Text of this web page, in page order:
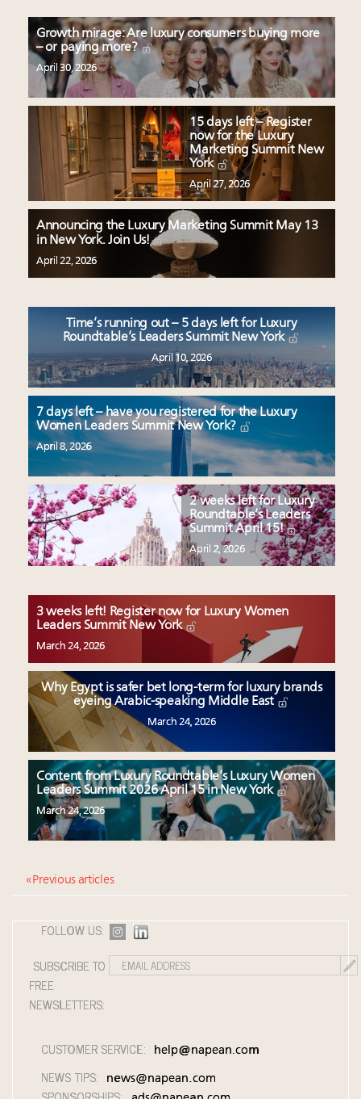
Growth mirage: Are luxury consumers buying more
– or paying more?
April 30, 2026
15 days left – Register
now for the Luxury
Marketing Summit New
York
April 27, 2026
Announcing the Luxury Marketing Summit May 13
in New York. Join Us!
April 22, 2026
Time’s running out – 5 days left for Luxury
Roundtable’s Leaders Summit New York
April 10, 2026
7 days left – have you registered for the Luxury
Women Leaders Summit New York?
April 8, 2026
2 weeks left for Luxury
Roundtable’s Leaders
Summit April 15!
April 2, 2026
3 weeks left! Register now for Luxury Women
Leaders Summit New York
March 24, 2026
Why Egypt is safer bet long-term for luxury brands
eyeing Arabic-speaking Middle East
March 24, 2026
Content from Luxury Roundtable’s Luxury Women
Leaders Summit 2026 April 15 in New York
March 24, 2026
« Previous articles
FOLLOW US:
SUBSCRIBE TO
FREE
NEWSLETTERS:
CUSTOMER SERVICE: help@napean.com
NEWS TIPS: news@napean.com